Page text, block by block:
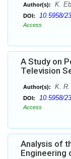
Author(s): K.
DOI: 10.5958/
Access
A Study on
Television
Author(s): K. R.
DOI: 10.5958/
Access
Analysis of
Engineering